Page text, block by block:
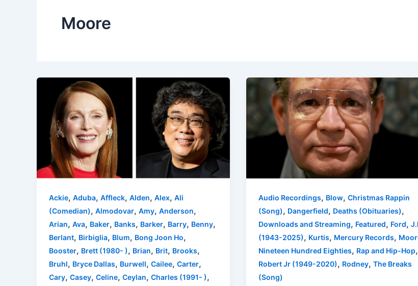
Moore
Ackie, Aduba, Affleck, Alden, Alex, Ali
(Comedian), Almodovar, Amy, Anderson,
Arian, Ava, Baker, Banks, Barker, Barry, Benny,
Berlant, Birbiglia, Blum, Bong Joon Ho,
Booster, Brett (1980- ), Brian, Brit, Brooks,
Bruhl, Bryce Dallas, Burwell, Cailee, Carter,
Cary, Casey, Celine, Ceylan, Charles (1991- ),
Audio Recordings, Blow, Christmas Rappin
(Song), Dangerfield, Deaths (Obituaries),
Downloads and Streaming, Featured, Ford,
(1943-2025), Kurtis, Mercury Records,
Nineteen Hundred Eighties, Rap and Hip-Hop,
Robert Jr (1949-2020), Rodney, The Breaks
(Song)